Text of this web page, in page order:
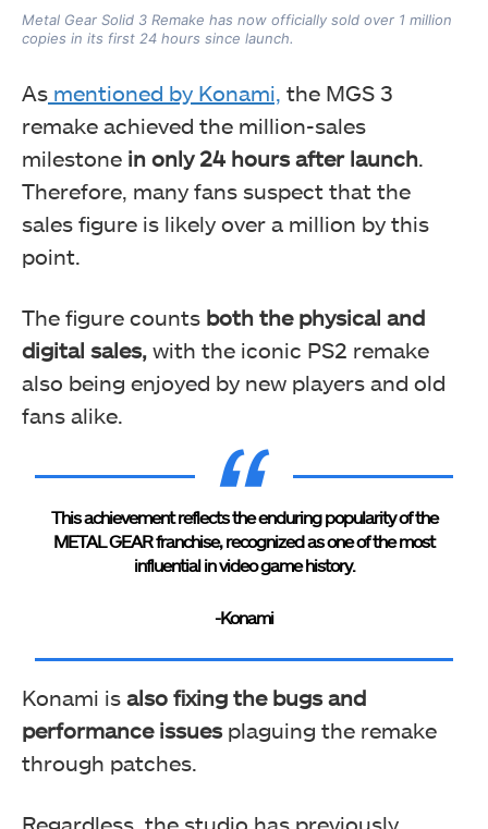
Metal Gear Solid 3 Remake has now officially sold over 1 million
copies in its first 24 hours since launch.
As mentioned by Konami, the MGS 3
remake achieved the million-sales
milestone in only 24 hours after launch.
Therefore, many fans suspect that the
sales figure is likely over a million by this
point.
The figure counts both the physical and
digital sales, with the iconic PS2 remake
also being enjoyed by new players and old
fans alike.
This achievement reflects the enduring popularity of the
METAL GEAR franchise, recognized as one of the most
influential in video game history.
-Konami
Konami is also fixing the bugs and
performance issuesplaguing the remake
through patches.